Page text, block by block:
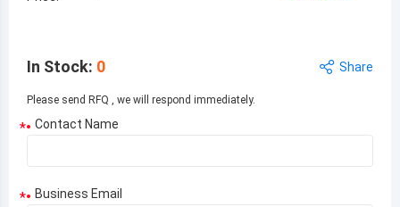
In Stock: 0 Share
Please send RFQ , we will respond immediately.
* Contact Name
* Business Email